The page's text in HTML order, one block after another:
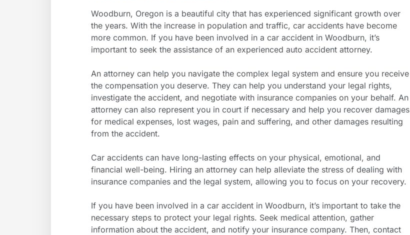
Woodburn, Oregon is a beautiful city that has experienced significant growth over
the years. With the increase in population and traffic, car accidents have become
more common. If you have been involved in a car accident in Woodburn, it’s
important to seek the assistance of an experienced auto accident attorney.
An attorney can help you navigate the complex legal system and ensure you receive
the compensation you deserve. They can help you understand your legal rights,
investigate the accident, and negotiate with insurance companies on your behalf. An
attorney can also represent you in court if necessary and help you recover damages
for medical expenses, lost wages, pain and suffering, and other damages resulting
from the accident.
Car accidents can have long-lasting effects on your physical, emotional, and
financial well-being. Hiring an attorney can help alleviate the stress of dealing with
insurance companies and the legal system, allowing you to focus on your recovery.
If you have been involved in a car accident in Woodburn, it’s important to take the
necessary steps to protect your legal rights. Seek medical attention, gather
information about the accident, and notify your insurance company. Then, contact